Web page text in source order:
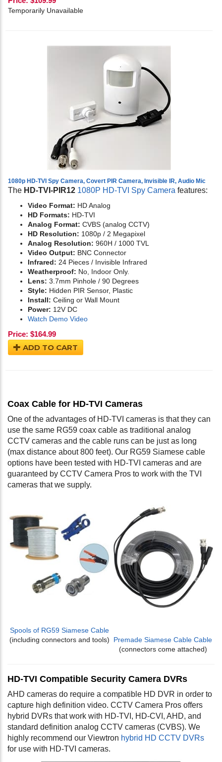
Temporarily Unavailable
1080p HD-TVI Spy Camera, Covert PIR Camera, Invisible IR, Audio Mic
The HD-TVI-PIR12 1080P HD-TVI Spy Camera features:
Video Format: HD Analog
HD Formats: HD-TVI
Analog Format: CVBS (analog CCTV)
HD Resolution: 1080p / 2 Megapixel
Analog Resolution: 960H / 1000 TVL
Video Output: BNC Connector
Infrared: 24 Pieces / Invisible Infrared
Weatherproof: No, Indoor Only.
Lens: 3.7mm Pinhole / 90 Degrees
Style: Hidden PIR Sensor, Plastic
Install: Ceiling or Wall Mount
Power: 12V DC
Watch Demo Video
Price: $164.99
ADD TO CART
Coax Cable for HD-TVI Cameras
One of the advantages of HD-TVI cameras is that they can
use the same RG59 coax cable as traditional analog
CCTV cameras and the cable runs can be just as long
(max distance about 800 feet). Our RG59 Siamese cable
options have been tested with HD-TVI cameras and are
guaranteed by CCTV Camera Pros to work with the TVI
cameras that we supply.
Spools of RG59 Siamese Cable
(including connectors and tools)
Premade Siamese Cable Cable
(connectors come attached)
HD-TVI Compatible Security Camera DVRs
AHD cameras do require a compatible HD DVR in order to
capture high definition video. CCTV Camera Pros offers
hybrid DVRs that work with HD-TVI, HD-CVI, AHD, and
standard definition analog CCTV cameras (CVBS). We
highly recommend our Viewtron hybrid HD CCTV DVRs
for use with HD-TVI cameras.